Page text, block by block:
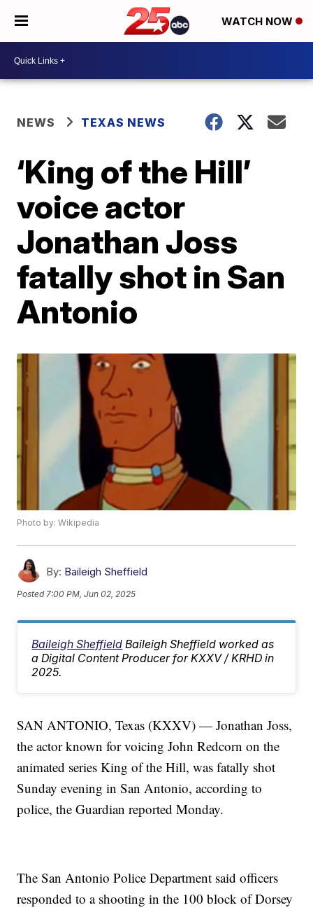
WATCH NOW
NEWS TEXAS NEWS
‘King of the Hill’
voice actor
Jonathan Joss
fatally shot in San
Antonio
Photo by: Wikipedia
By: Baileigh Sheffield
Posted 7:00 PM, Jun 02, 2025
Baileigh Sheffield Baileigh Sheffield worked as
a Digital Content Producer for KXXV / KRHD in
2025.
SAN ANTONIO, Texas (KXXV) — Jonathan Joss,
the actor known for voicing John Redcorn on the
animated series King of the Hill, was fatally shot
Sunday evening in San Antonio, according to
police, the Guardian reported Monday.
The San Antonio Police Department said officers
responded to a shooting in the 100 block of Dorsey